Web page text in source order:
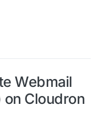
Webmail
Cloudron